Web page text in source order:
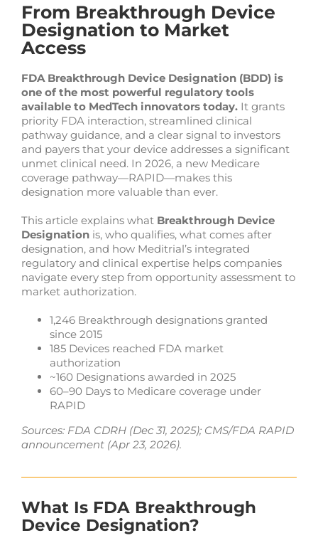
From Breakthrough Device
Designation to Market
Access
FDA Breakthrough Device Designation (BDD) is
one of the most powerful regulatory tools
available to MedTech innovators today.It grants
priority FDA interaction, streamlined clinical
pathway guidance, and a clear signal to investors
and payers that your device addresses a significant
unmet clinical need. In 2026, a new Medicare
coverage pathway—RAPID—makes this
designation more valuable than ever.
This article explains what Breakthrough Device
Designationis, who qualifies, what comes after
designation, and how Meditrial’s integrated
regulatory and clinical expertise helps companies
navigate every step from opportunity assessment to
market authorization.
1,246 Breakthrough designations granted
since 2015
185 Devices reached FDA market
authorization
~160 Designations awarded in 2025
60–90 Days to Medicare coverage under
RAPID
Sources: FDA CDRH (Dec 31, 2025); CMS/FDA RAPID
announcement (Apr 23, 2026).
What Is FDA Breakthrough
Device Designation?